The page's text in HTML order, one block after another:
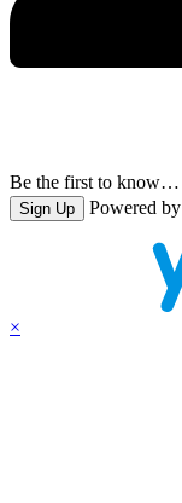
Be the first to know…
Sign Up Powered by
×